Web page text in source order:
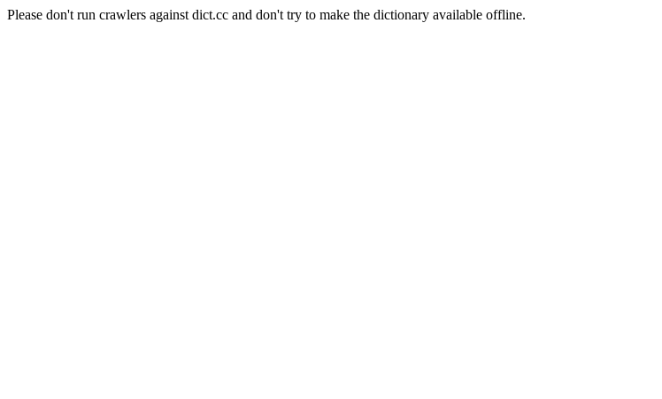
Please don't run crawlers against dict.cc and don't try to make the dictionary available offline.